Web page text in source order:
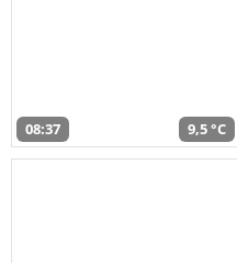
08:37 9,5 °C